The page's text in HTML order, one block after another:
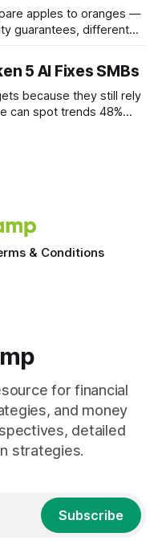
apples to oranges —
guarantees, different
over the same Bolt
the same Cypher
and the same
5 AI Fixes SMBs
because they still rely
can spot trends 48%
a liability, not a tool. The
& Conditions
for financial
and money
detailed
strategies.
Subscribe